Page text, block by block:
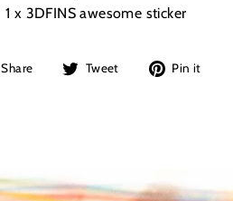
1 x 3DFINS awesome sticker
Share
Share Tweet
Tweet Pin it